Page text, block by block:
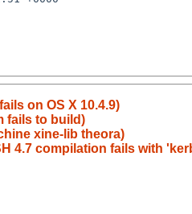
on OS X 10.4.9)
fails to build)
xine-lib theora)
4.7 compilation fails with